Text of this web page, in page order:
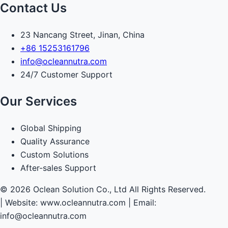
Contact Us
23 Nancang Street, Jinan, China
+86 15253161796
info@ocleannutra.com
24/7 Customer Support
Our Services
Global Shipping
Quality Assurance
Custom Solutions
After-sales Support
© 2026 Oclean Solution Co., Ltd All Rights Reserved.
Website: www.ocleannutra.com | Email:
info@ocleannutra.com